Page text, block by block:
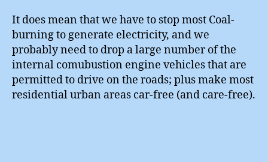
It does mean that we have to stop most Coal-
burning to generate electricity, and we
probably need to drop a large number of the
internal comubustion engine vehicles that are
permitted to drive on the roads; plus make most
residential urban areas car-free (and care-free).